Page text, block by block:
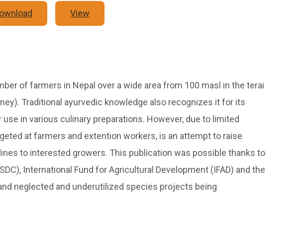
View
of farmers in Nepal over a wide area from 100 masl in the terai
Traditional ayurvedic knowledge also recognizes it for its
in various culinary preparations. However, due to limited
at farmers and extention workers, is an attempt to raise
to interested growers. This publication was possible thanks to
International Fund for Agricultural Development (IFAD) and the
neglected and underutilized species projects being